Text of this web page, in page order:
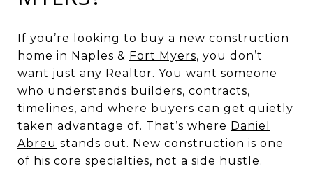
If you’re looking to buy a new construction
home in Naples & Fort Myers, you don’t
want just any Realtor. You want someone
who understands builders, contracts,
timelines, and where buyers can get quietly
taken advantage of. That’s where Daniel
Abreu stands out. New construction is one
of his core specialties, not a side hustle.